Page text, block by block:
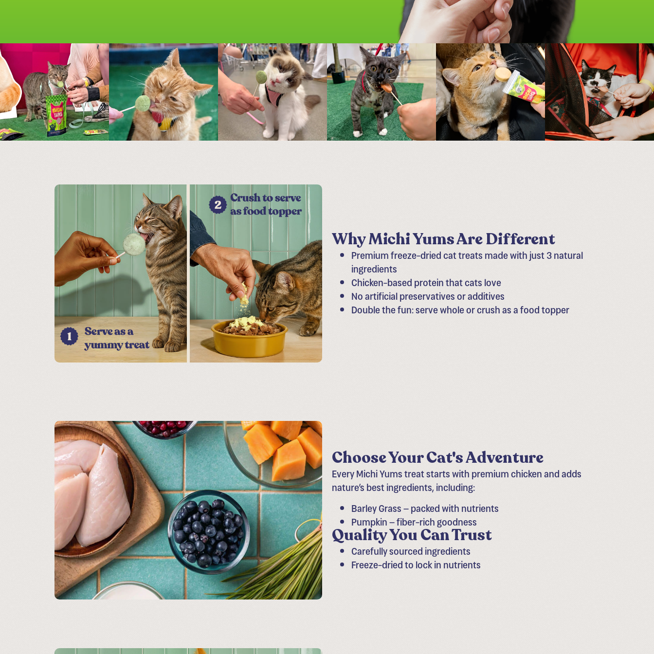
Why Michi Yums Are Different
Premium freeze-dried cat treats made with just 3 natural
ingredients
Chicken-based protein that cats love
No artificial preservatives or additives
Double the fun: serve whole or crush as a food topper
Choose Your Cat's Adventure​
Every Michi Yums treat starts with premium chicken and adds
nature’s best ingredients, including:
Barley Grass – packed with nutrients
Pumpkin – fiber-rich goodness
Quality You Can Trust
Carefully sourced ingredients
Freeze-dried to lock in nutrients